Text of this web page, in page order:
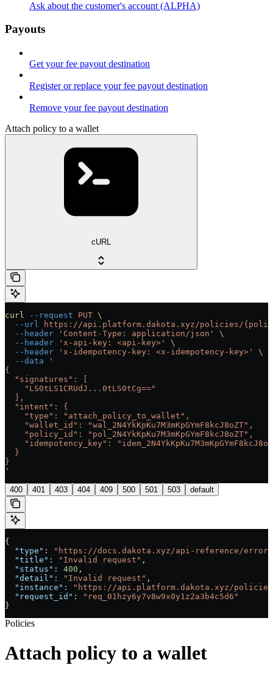
Ask about the customer's account (ALPHA)
Payouts
Get your fee payout destination
Register or replace your fee payout destination
Remove your fee payout destination
Attach policy to a wallet
cURL
curl --request PUT \
  --url
https://api.platform.dakota.xyz/policies/
  --header
'Content-Type: application/json'
\
  --header
'x-api-key: <api-key>'
\
  --header
'x-idempotency-key: <x-idempotency-key>'
\
  --data
'
{
  "signatures": [
    "LS0tLS1CRUdJ...0tLS0tCg=="
  ],
  "intent": {
    "type": "attach_policy_to_wallet",
    "wallet_id": "wal_2N4YkKpKu7M3mKpGYmF8kcJ8oZT",
    "policy_id": "pol_2N4YkKpKu7M3mKpGYmF8kcJ8oZT",
"idempotency_key":
  }
}
'
400 401 403 404 409 500 501 503 default
{
  "type"
:
"https://docs.dakota.xyz/api-reference/
  "title"
: "Invalid request" ,
  "status"
: 400 ,
  "detail"
: "Invalid request" ,
  "instance"
:
"https://api.platform.dakota.xyz/
  "request_id"
:
"req_01hzy6y7v8w9x0y1z2a3b4c5d6"
}
Policies
Attach policy to a wallet